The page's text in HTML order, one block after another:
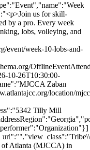
us for skill-
by a pro. Every week
lobs, volleying, and
event/week-10-lobs-and-
10-26T10:30:00-
Zaban
location/
Tilly Mill
of Atlanta (MJCCA) in